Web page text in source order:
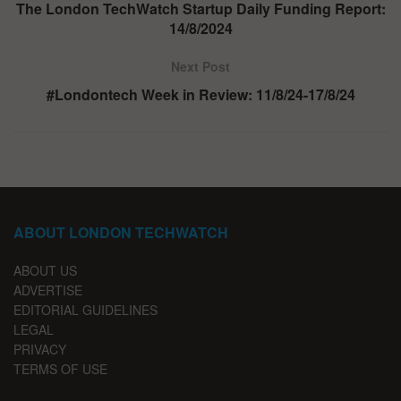
The London TechWatch Startup Daily Funding Report:
14/8/2024
Next Post
#Londontech Week in Review: 11/8/24-17/8/24
ABOUT LONDON TECHWATCH
ABOUT US
ADVERTISE
EDITORIAL GUIDELINES
LEGAL
PRIVACY
TERMS OF USE